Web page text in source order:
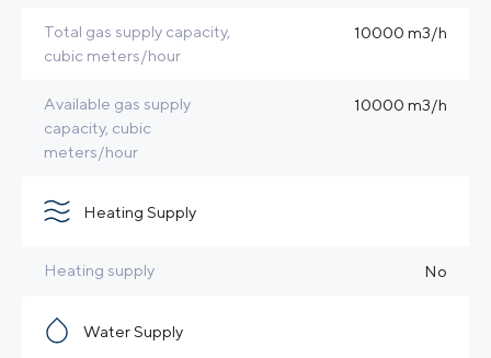
Total gas supply capacity,
cubic meters/hour
10000 m3/h
Available gas supply
capacity, cubic
meters/hour
10000 m3/h
Heating Supply
Heating supply No
Water Supply